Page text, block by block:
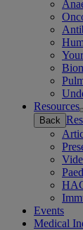
Resources
Back
Events
Medical